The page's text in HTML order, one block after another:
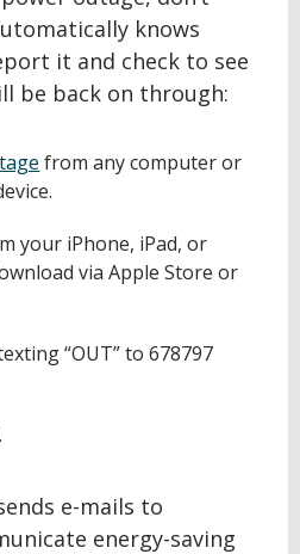
knows
it and check to see
be back on through:
from any computer or
your iPhone, iPad, or
via Apple Store or
“OUT” to 678797
e-mails to
energy-saving